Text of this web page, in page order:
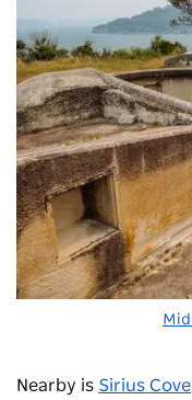
Nearby is Sirius Cove